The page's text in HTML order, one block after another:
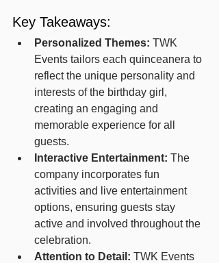
Key Takeaways:
Personalized Themes: TWK
Events tailors each quinceanera to
reflect the unique personality and
interests of the birthday girl,
creating an engaging and
memorable experience for all
guests.
Interactive Entertainment: The
company incorporates fun
activities and live entertainment
options, ensuring guests stay
active and involved throughout the
celebration.
Attention to Detail: TWK Events